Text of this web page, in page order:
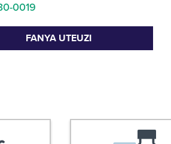
0019
FANYA UTEUZI